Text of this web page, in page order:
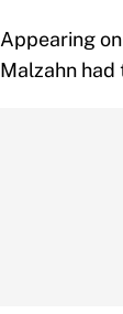
Appearing on
Malzahn had